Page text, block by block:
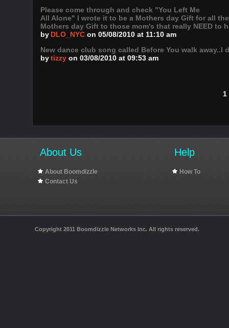
Please come through and check "You Left Me
All Alone" I wrote it to be a Mothers day Gift for all
Mothers day Gift to those mom's that really NEED to
by DLO_NYC on 05/08/2010 at 11:10 am
New dance club song called Before You walk
bytizzy on 03/08/2010 at 09:53 am
1
About Us
About Boomdizzle
Contact Us
Help
How To
Copyright 2011 Boomdizzle Networks Inc. All rights reserved.